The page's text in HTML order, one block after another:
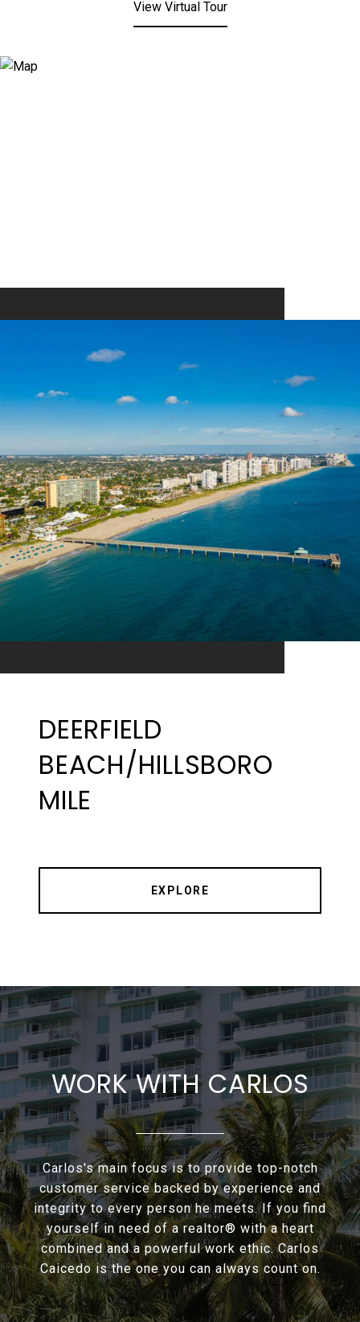
View Virtual Tour
DEERFIELD
BEACH/HILLSBORO
MILE
EXPLORE
WORK WITH CARLOS
Carlos's main focus is to provide top-notch
customer service backed by experience and
integrity to every person he meets. If you find
yourself in need of a realtor® with a heart
combined and a powerful work ethic. Carlos
Caicedo is the one you can always count on.